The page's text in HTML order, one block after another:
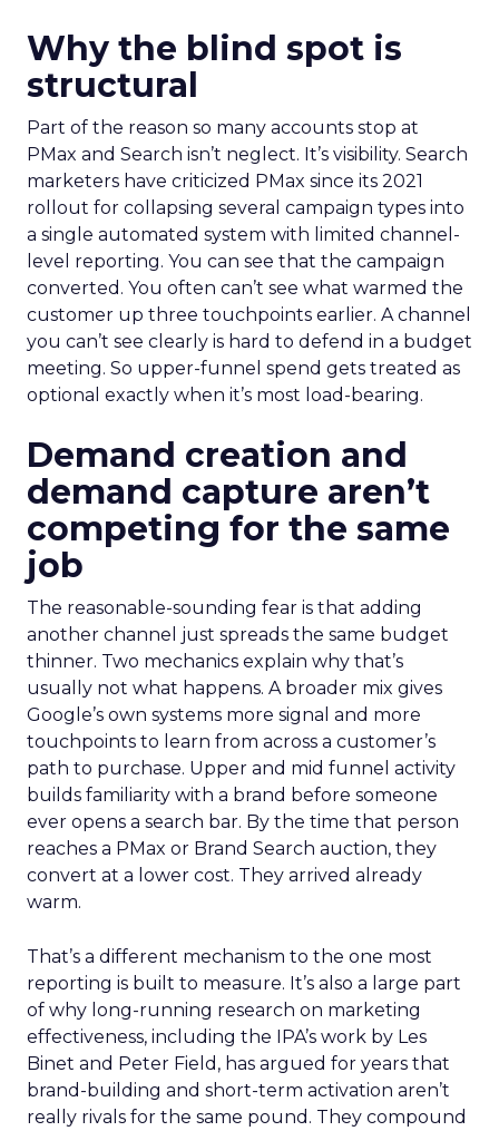
Why the blind spot is
structural
Part of the reason so many accounts stop at
PMax and Search isn’t neglect. It’s visibility. Search
marketers have criticized PMax since its 2021
rollout for collapsing several campaign types into
a single automated system with limited channel-
level reporting. You can see that the campaign
converted. You often can’t see what warmed the
customer up three touchpoints earlier. A channel
you can’t see clearly is hard to defend in a budget
meeting. So upper-funnel spend gets treated as
optional exactly when it’s most load-bearing.
Demand creation and
demand capture aren’t
competing for the same
job
The reasonable-sounding fear is that adding
another channel just spreads the same budget
thinner. Two mechanics explain why that’s
usually not what happens. A broader mix gives
Google’s own systems more signal and more
touchpoints to learn from across a customer’s
path to purchase. Upper and mid funnel activity
builds familiarity with a brand before someone
ever opens a search bar. By the time that person
reaches a PMax or Brand Search auction, they
convert at a lower cost. They arrived already
warm.
That’s a different mechanism to the one most
reporting is built to measure. It’s also a large part
of why long-running research on marketing
effectiveness, including the IPA’s work by Les
Binet and Peter Field, has argued for years that
brand-building and short-term activation aren’t
really rivals for the same pound. They compound